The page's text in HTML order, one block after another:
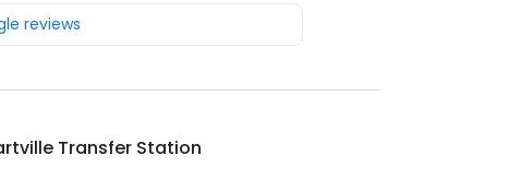
reviews
Transfer Station